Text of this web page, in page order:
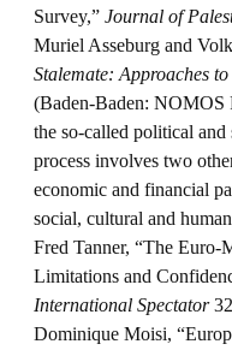
Survey,” Journal of
Muriel Asseburg and
Stalemate: Approaches
(Baden-Baden: NOMOS
the so-called political
process involves two
economic and financial
social, cultural and
Fred Tanner, “The Euro-
Limitations and
International Spectator
Dominique Moisi,